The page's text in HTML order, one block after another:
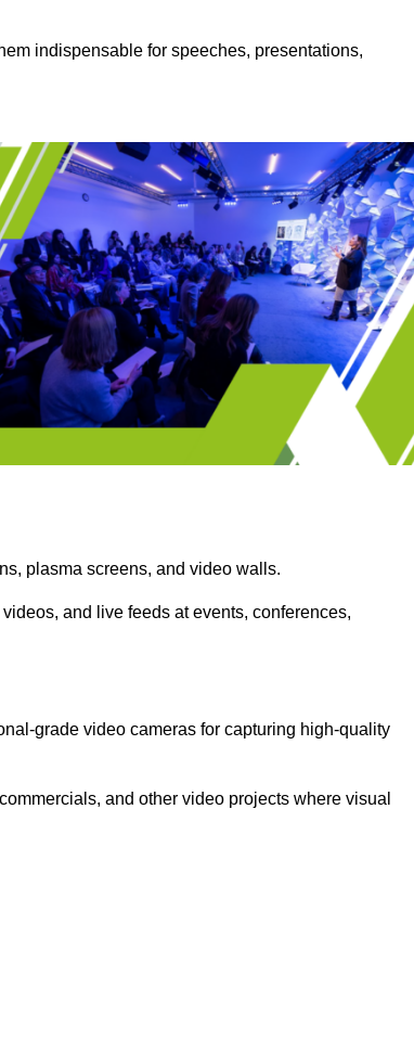
indispensable for speeches, presentations,
plasma screens, and video walls.
and live feeds at events, conferences,
grade video cameras for capturing high-quality
and other video projects where visual